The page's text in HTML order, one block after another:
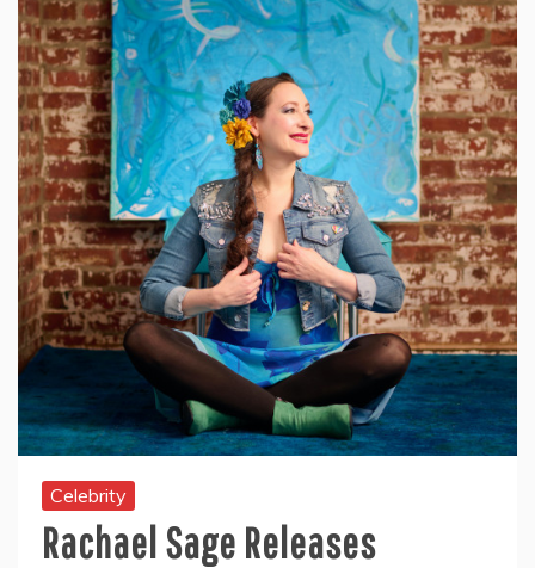
Celebrity
Rachael Sage Releases